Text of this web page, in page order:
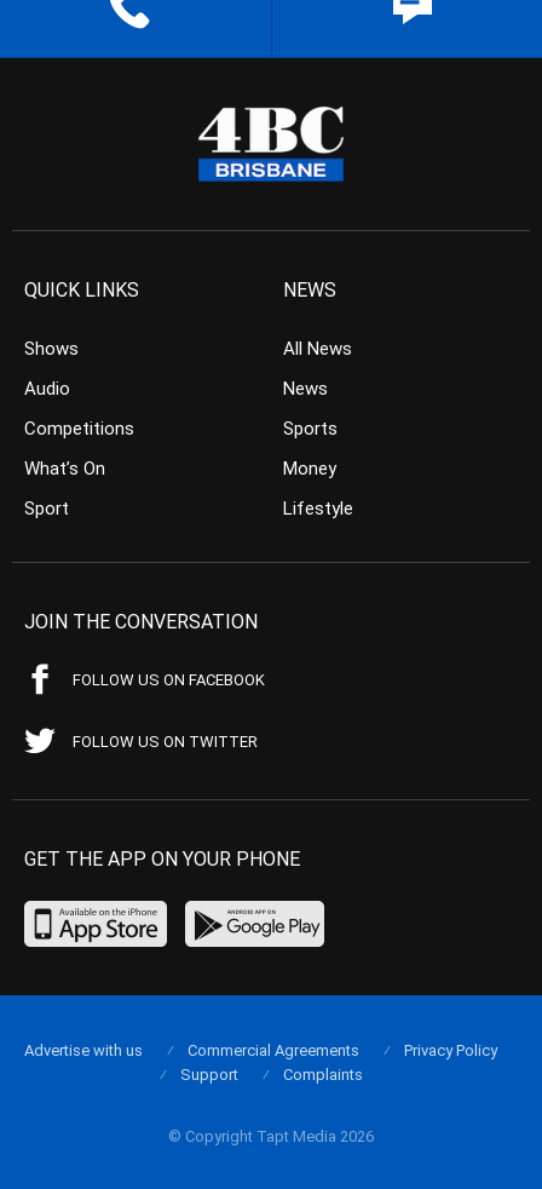
QUICK LINKS
Shows
Audio
Competitions
What’s On
Sport
NEWS
All News
News
Sports
Money
Lifestyle
JOIN THE CONVERSATION
FOLLOW US ON FACEBOOK
FOLLOW US ON TWITTER
GET THE APP ON YOUR PHONE
© Copyright Tapt Media 2026
Advertise with us Commercial Agreements
Privacy Policy
Support
Complaints